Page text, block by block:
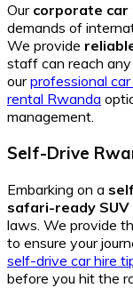
Our corporate car
demands of
We provide
staff can reach
ourprofessional
rental Rwanda
management.
Self-Drive
Embarking on a
safari-ready SUV
laws. We provide
to ensure your
self-drive car hire
before you hit the